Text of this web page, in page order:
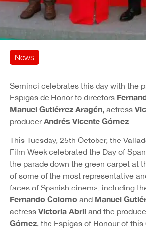
News
Seminci celebrates this day with the
Espigas de Honor to directors
Manuel Gutiérrez Aragón, actress
producer Andrés Vicente Gómez
This Tuesday, 25th October, the
Film Week celebrated the Day of
the parade down the green carpet at
of some of the most representative
faces of Spanish cinema, including
Fernando Colomo and Manuel
actress Victoria Abril and the
Gómez, the Espigas of Honour of this